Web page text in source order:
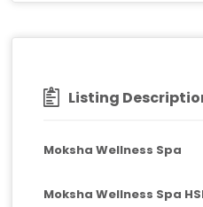
Listing
Moksha Wellness Spa
Moksha Wellness Spa